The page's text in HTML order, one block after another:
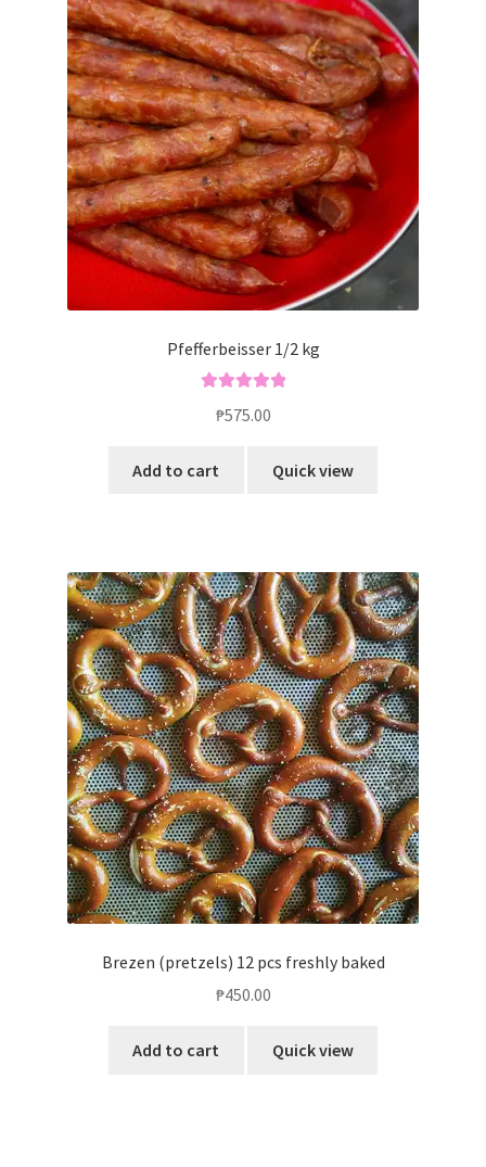
Pfefferbeisser 1/2 kg
₱575.00
Add to cart Quick view
Brezen (pretzels) 12 pcs freshly baked
₱450.00
Add to cart Quick view